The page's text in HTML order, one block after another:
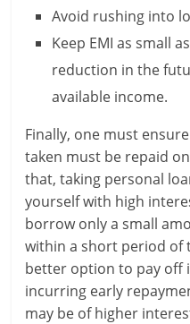
Avoid rushing into
Keep EMI as small
reduction in the
available income.
Finally, one must
taken must be repaid
that, taking personal
yourself with high
borrow only a small
within a short period of
better option to pay off
incurring early
may be of higher